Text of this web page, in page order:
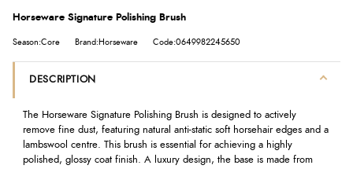
Horseware Signature Polishing Brush
Season:Core Brand:Horseware Code:0649982245650
DESCRIPTION
The Horseware Signature Polishing Brush is designed to actively
remove fine dust, featuring natural anti-static soft horsehair edges and a
lambswool centre. This brush is essential for achieving a highly
polished, glossy coat finish. A luxury design, the base is made from